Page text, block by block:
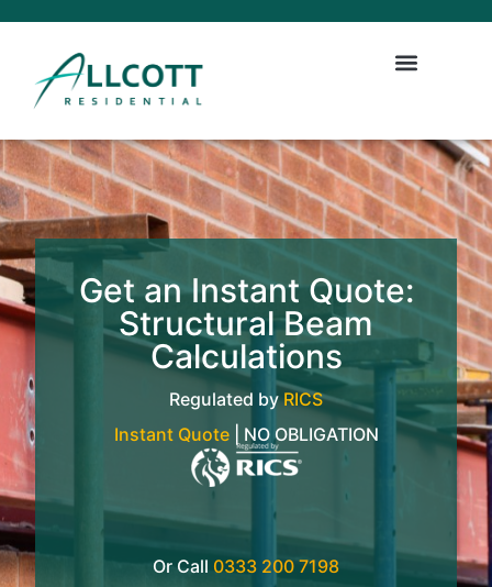
Get an Instant Quote:
Structural Beam
Calculations
Regulated byRICS
Instant Quote| NO OBLIGATION
Or Call 0333 200 7198